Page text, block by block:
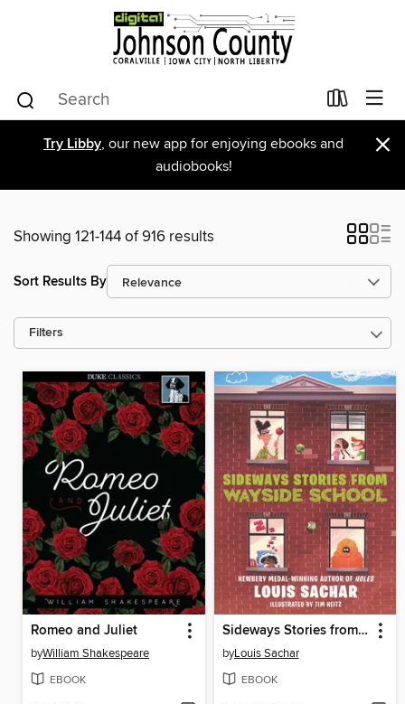
Try Libby, our new app for enjoying ebooks and
audiobooks!
×
Showing 121-144 of 916 results
Sort Results By
Filters
Romeo and Juliet
byWilliam Shakespeare
EBOOK
Sideways Stories from Wayside School
byLouis Sachar
EBOOK